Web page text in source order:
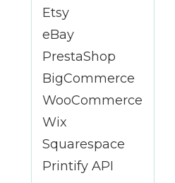
Etsy
eBay
PrestaShop
BigCommerce
WooCommerce
Wix
Squarespace
Printify API